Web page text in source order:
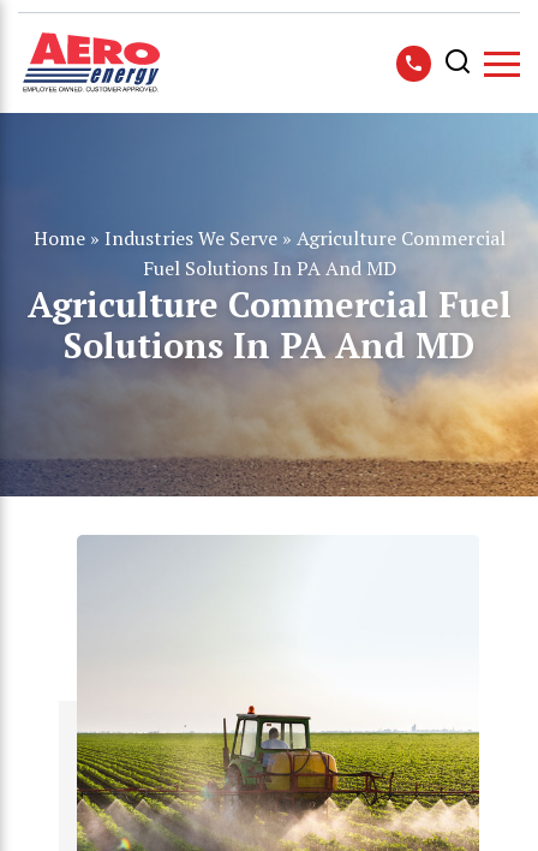
Home» Industries We Serve» Agriculture Commercial
Fuel Solutions In PA And MD
Agriculture Commercial Fuel
Solutions In PA And MD